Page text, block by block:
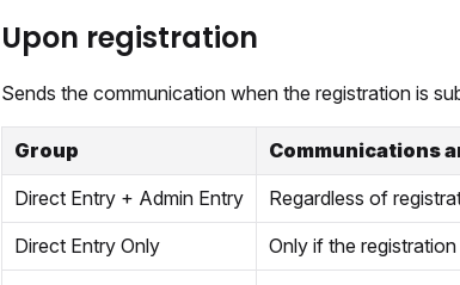
Upon registration
Sends the communication when the registration is
Group
Communications
Direct Entry + Admin Entry
Regardless of
Direct Entry Only
Only if the